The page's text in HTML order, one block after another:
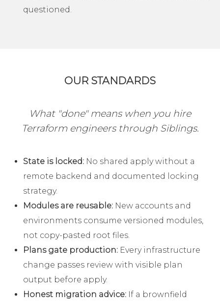
questioned.
OUR STANDARDS
What "done" means when you hire
Terraform engineers through Siblings.
State is locked: No shared apply without a
remote backend and documented locking
strategy.
Modules are reusable: New accounts and
environments consume versioned modules,
not copy-pasted root files.
Plans gate production: Every infrastructure
change passes review with visible plan
output before apply.
Honest migration advice: If a brownfield